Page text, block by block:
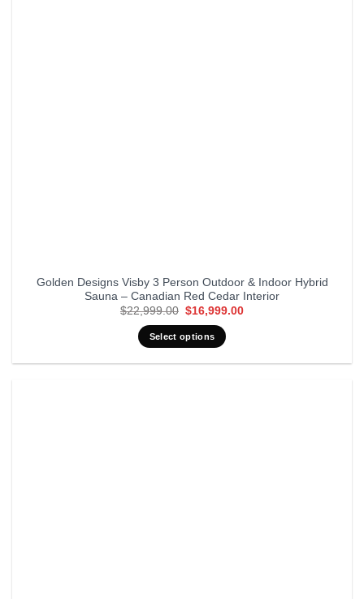
Golden Designs Visby 3 Person Outdoor & Indoor Hybrid
Sauna – Canadian Red Cedar Interior
$22,999.00 Original
was:
$22,999.00.
$16,999.00Current
Select options